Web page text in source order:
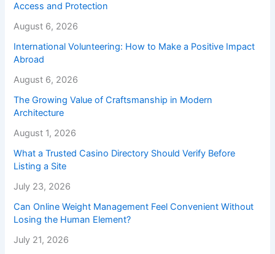
Access and Protection
August 6, 2026
International Volunteering: How to Make a Positive Impact
Abroad
August 6, 2026
The Growing Value of Craftsmanship in Modern
Architecture
August 1, 2026
What a Trusted Casino Directory Should Verify Before
Listing a Site
July 23, 2026
Can Online Weight Management Feel Convenient Without
Losing the Human Element?
July 21, 2026